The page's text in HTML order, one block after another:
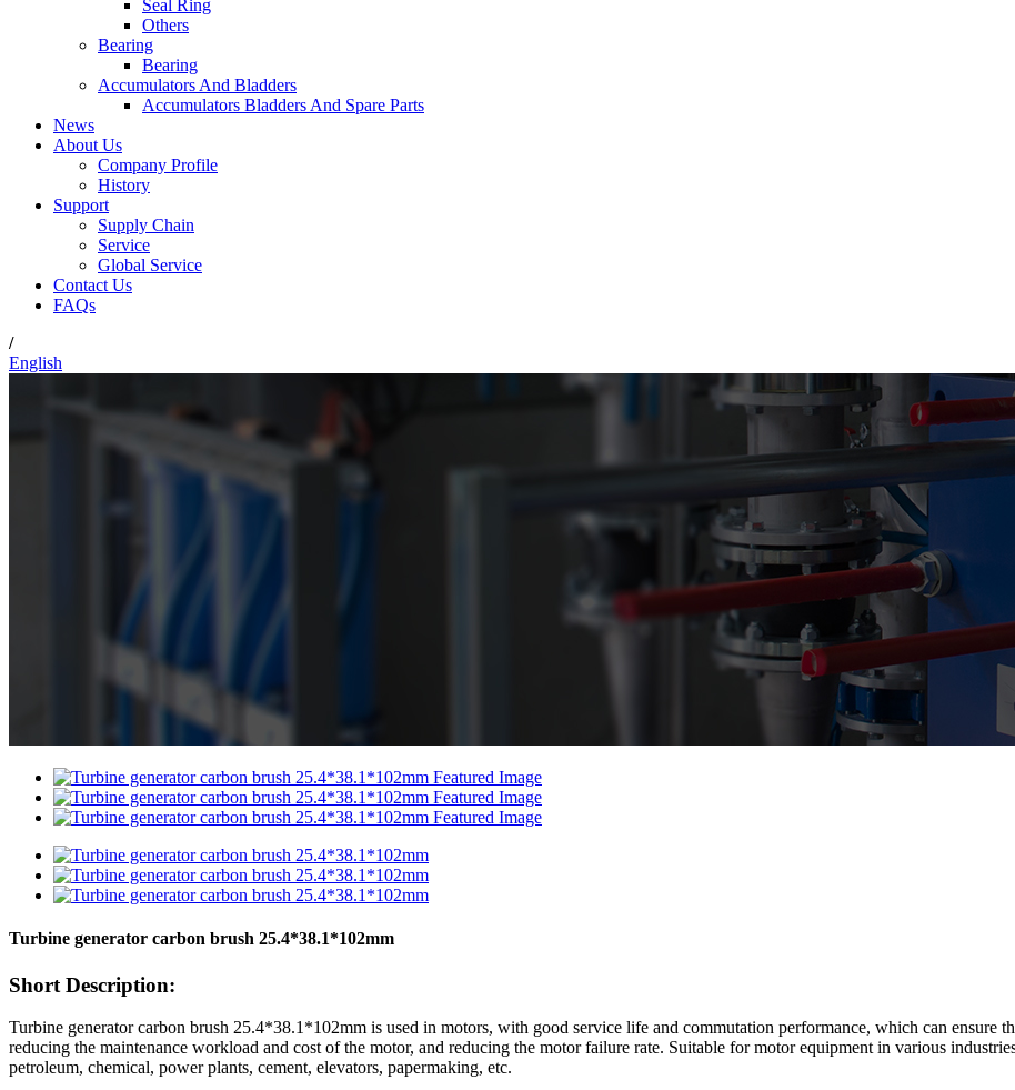
Seal Ring
Others
Bearing
Bearing
Accumulators And Bladders
Accumulators Bladders And Spare Parts
News
About Us
Company Profile
History
Support
Supply Chain
Service
Global Service
Contact Us
FAQs
/
English
Turbine generator carbon brush 25.4*38.1*102mm
Short Description:
Turbine generator carbon brush 25.4*38.1*102mm is used in motors, with good service life and commutation performance, which can ensure
reducing the maintenance workload and cost of the motor, and reducing the motor failure rate. Suitable for motor equipment in various
petroleum, chemical, power plants, cement, elevators, papermaking, etc.